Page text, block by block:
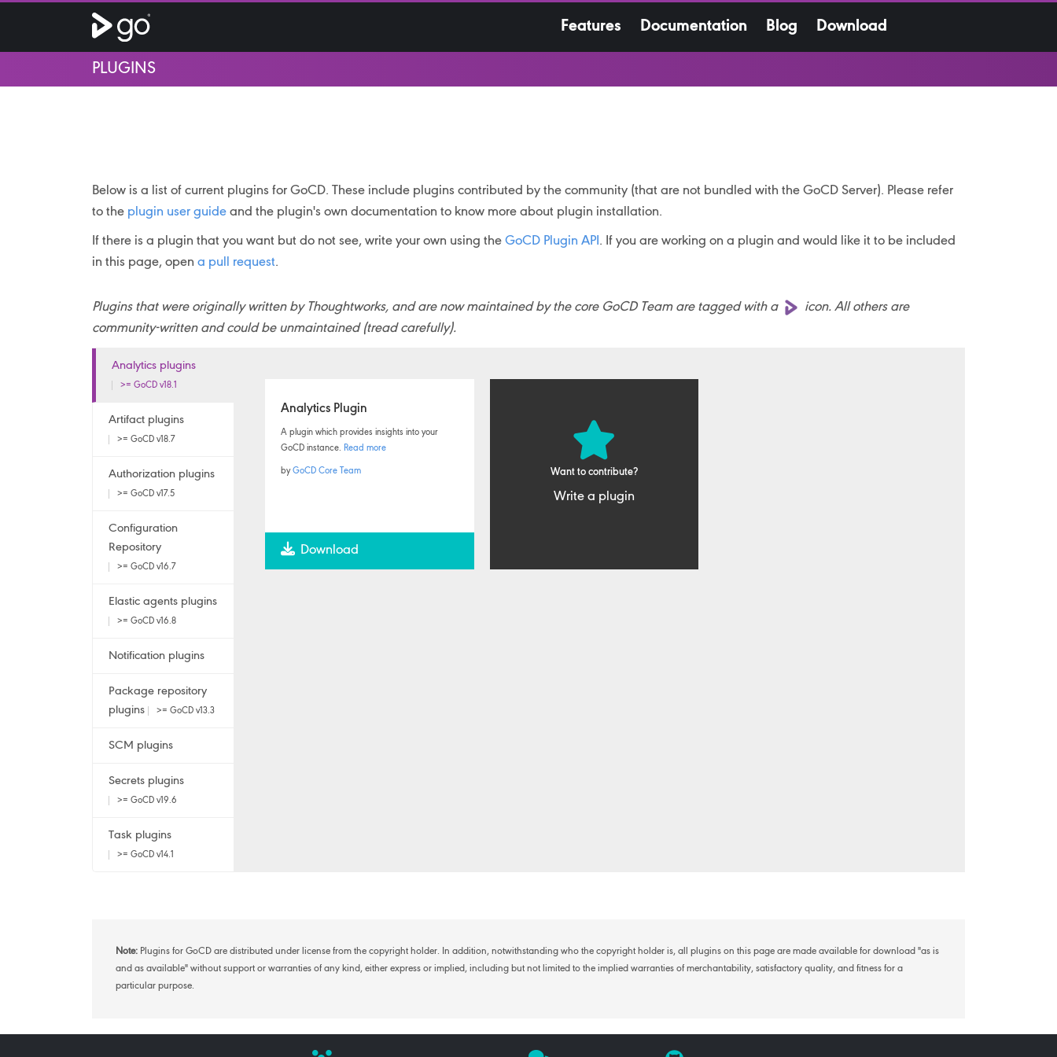
Features Documentation Blog Download
PLUGINS
Below is a list of current plugins for GoCD. These include plugins contributed by the community (that are not bundled with the GoCD Server). Please refer
to the plugin user guide and the plugin's own documentation to know more about plugin installation.
If there is a plugin that you want but do not see, write your own using the GoCD Plugin API. If you are working on a plugin and would like it to be included
in this page, open a pull request.
Plugins that were originally written by Thoughtworks, and are now maintained by the core GoCD Team are tagged with a
icon. All others are
community-written and could be unmaintained (tread carefully).
Analytics plugins
>= GoCD v18.1
Artifact plugins
>= GoCD v18.7
Authorization plugins
>= GoCD v17.5
Configuration
Repository
>= GoCD v16.7
Elastic agents plugins
>= GoCD v16.8
Notification plugins
Package repository
plugins
>= GoCD v13.3
SCM plugins
Secrets plugins
>= GoCD v19.6
Task plugins
>= GoCD v14.1
Analytics Plugin
A plugin which provides insights into your
GoCD instance. Read more
byGoCD Core Team
Download
Want to contribute?
Write a plugin
Note: Plugins for GoCD are distributed under license from the copyright holder. In addition, notwithstanding who the copyright holder is, all plugins on this page are made available for download "as is
and as available" without support or warranties of any kind, either express or implied, including but not limited to the implied warranties of merchantability, satisfactory quality, and fitness for a
particular purpose.